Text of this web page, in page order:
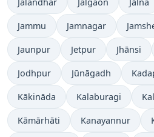
Jammu Jamnagar
Jaunpur Jetpur Jhānsi
Jodhpur Jūnāgadh
Kākināda Kalaburagi
Kāmārhāti Kanayannur